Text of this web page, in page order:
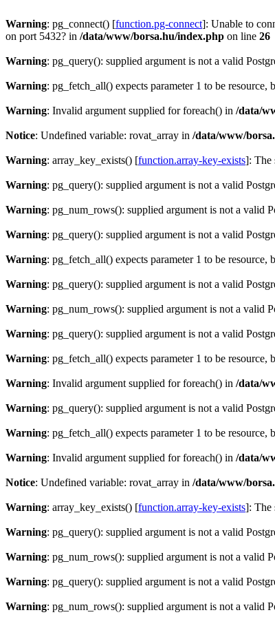
Warning: pg_connect() [function.pg-connect]: Unable to
on port 5432? in /data/www/borsa.hu/index.php on line 26
Warning: pg_query(): supplied argument is not a valid
Warning: pg_fetch_all() expects parameter 1 to be resource,
Warning: Invalid argument supplied for foreach() in /data/
Notice: Undefined variable: rovat_array in /data/www/
Warning: array_key_exists() [function.array-key-exists]: The
Warning: pg_query(): supplied argument is not a valid
Warning: pg_num_rows(): supplied argument is not a valid
Warning: pg_query(): supplied argument is not a valid
Warning: pg_fetch_all() expects parameter 1 to be resource,
Warning: pg_query(): supplied argument is not a valid
Warning: pg_num_rows(): supplied argument is not a valid
Warning: pg_query(): supplied argument is not a valid
Warning: pg_fetch_all() expects parameter 1 to be resource,
Warning: Invalid argument supplied for foreach() in /data/
Warning: pg_query(): supplied argument is not a valid
Warning: pg_fetch_all() expects parameter 1 to be resource,
Warning: Invalid argument supplied for foreach() in /data/
Notice: Undefined variable: rovat_array in /data/www/
Warning: array_key_exists() [function.array-key-exists]: The
Warning: pg_query(): supplied argument is not a valid
Warning: pg_num_rows(): supplied argument is not a valid
Warning: pg_query(): supplied argument is not a valid
Warning: pg_num_rows(): supplied argument is not a valid